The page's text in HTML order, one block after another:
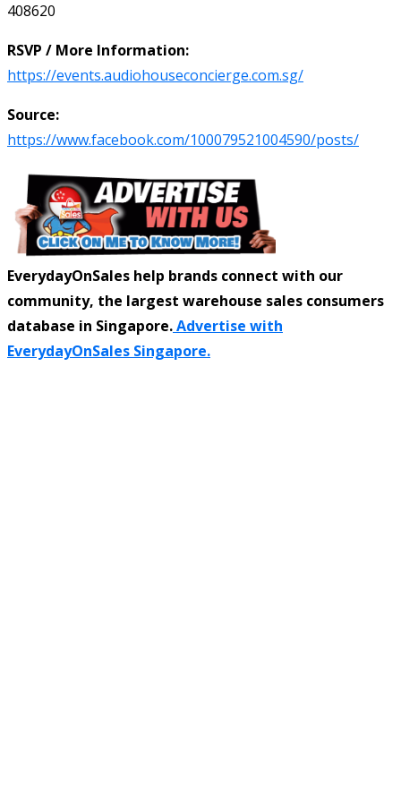
408620
RSVP / More Information:
https://events.audiohouseconcierge.com.sg/
Source:
https://www.facebook.com/100079521004590/posts/
EverydayOnSales help brands connect with our
community, the largest warehouse sales consumers
database in Singapore.Advertise with
EverydayOnSales Singapore.